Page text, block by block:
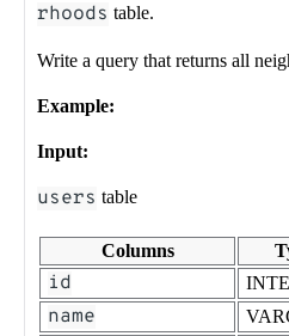
rhoods table.
Write a query that returns all
Example:
Input:
users table
Columns
id
name